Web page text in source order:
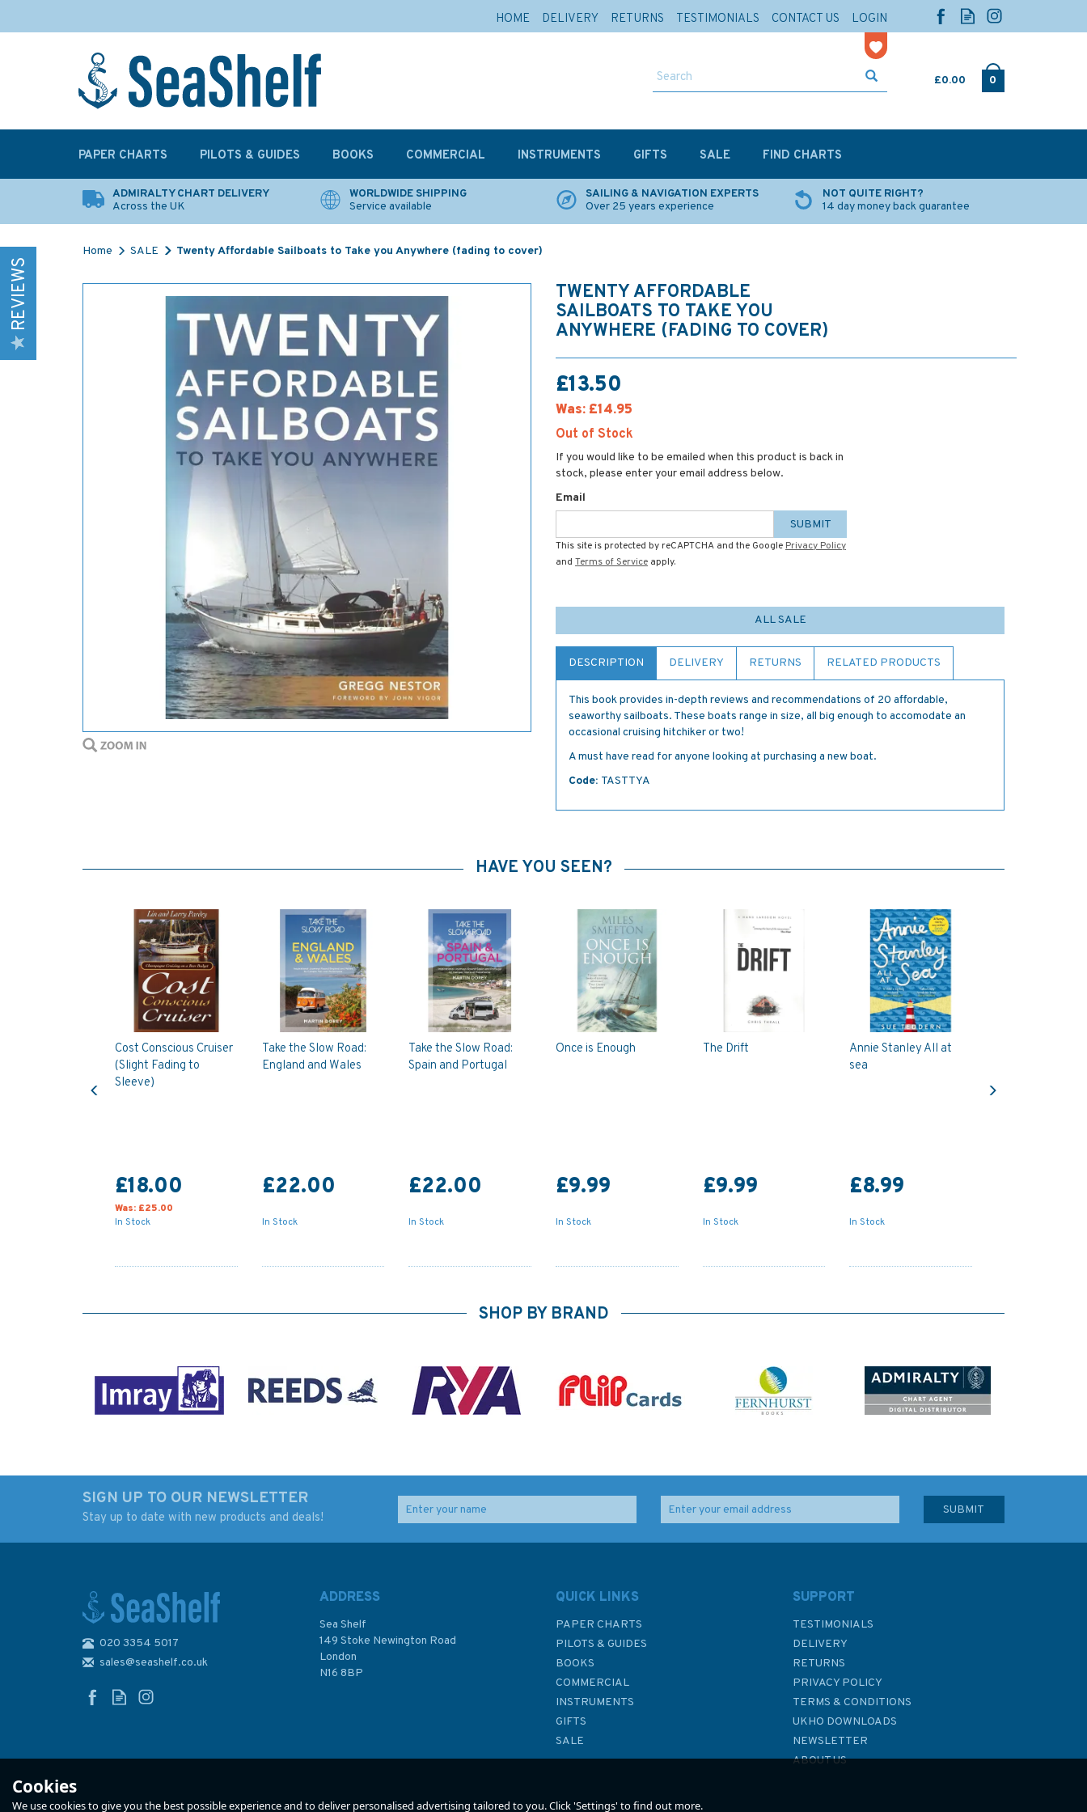
£0.00 0
ADMIRALTY CHART DELIVERY
Across the UK
WORLDWIDE SHIPPING
Service available
SAILING & NAVIGATION EXPERTS
Over 25 years experience
NOT QUITE RIGHT?
14 day money back guarantee
Home SALE Twenty Affordable Sailboats to Take you Anywhere (fading to cover)
TWENTY AFFORDABLE
SAILBOATS TO TAKE YOU
ANYWHERE (FADING TO COVER)
£13.50
Was: £14.95
Out of Stock
If you would like to be emailed when this product is back in
stock, please enter your email address below.
Email
SUBMIT
This site is protected by reCAPTCHA and the Google Privacy Policy
and Terms of Service apply.
ALL SALE
DESCRIPTION DELIVERY RETURNS RELATED PRODUCTS
This book provides in-depth reviews and recommendations of 20 affordable,
seaworthy sailboats. These boats range in size, all big enough to accomodate an
occasional cruising hitchiker or two!
A must have read for anyone looking at purchasing a new boat.
Code: TASTTYA
HAVE YOU SEEN?
Cost Conscious Cruiser
(Slight Fading to
Sleeve)
£18.00
Was: £25.00
In Stock
Take the Slow Road:
England and Wales
£22.00
In Stock
Take the Slow Road:
Spain and Portugal
£22.00
In Stock
Once is Enough
£9.99
In Stock
The Drift
£9.99
In Stock
Annie Stanley All at
sea
£8.99
In Stock
£9.99
In Stock
£7.99
In Stock
Previous
SHOP BY BRAND
SIGN UP TO OUR NEWSLETTER
Stay up to date with new products and deals!
020 3354 5017
sales@seashelf.co.uk
ADDRESS
Sea Shelf
149 Stoke Newington Road
London
N16 8BP
QUICK LINKS
PAPER CHARTS
PILOTS & GUIDES
BOOKS
COMMERCIAL
INSTRUMENTS
GIFTS
SALE
SUPPORT
TESTIMONIALS
DELIVERY
RETURNS
PRIVACY POLICY
TERMS & CONDITIONS
UKHO DOWNLOADS
NEWSLETTER
ABOUT US
REVIEWS
PAPER CHARTS PILOTS & GUIDES BOOKS COMMERCIAL INSTRUMENTS GIFTS SALE FIND CHARTS
HOME DELIVERY RETURNS TESTIMONIALS CONTACT US LOGIN
Cookies
We use cookies to give you the best possible experience and to deliver personalised advertising tailored to you. Click 'Settings' to find out more.